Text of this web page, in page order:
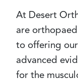
At Desert
are
to offering
advanced
for the